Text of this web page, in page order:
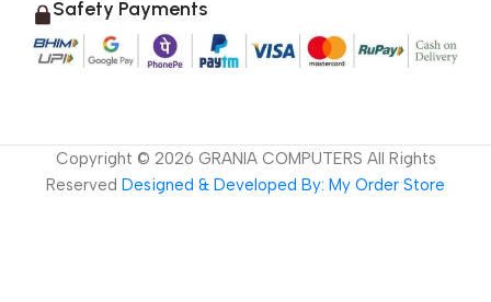
Safety Payments
Copyright © 2026 GRANIA COMPUTERS All Rights
Reserved Designed & Developed By: My Order Store